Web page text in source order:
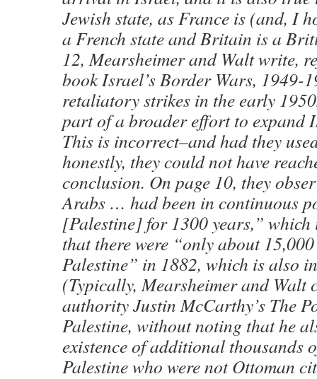
Jewish state, as France is (and, I
a French state and Britain is a
12, Mearsheimer and Walt write,
book Israel’s Border Wars, 1949-
retaliatory strikes in the early
part of a broader effort to expand
This is incorrect–and had they
honestly, they could not have
conclusion. On page 10, they
Arabs … had been in continuous
[Palestine] for 1300 years,”
that there were “only about
Palestine” in 1882, which is also
(Typically, Mearsheimer and Walt
authority Justin McCarthy’s The
Palestine, without noting that he
existence of additional thousands
Palestine who were not Ottoman